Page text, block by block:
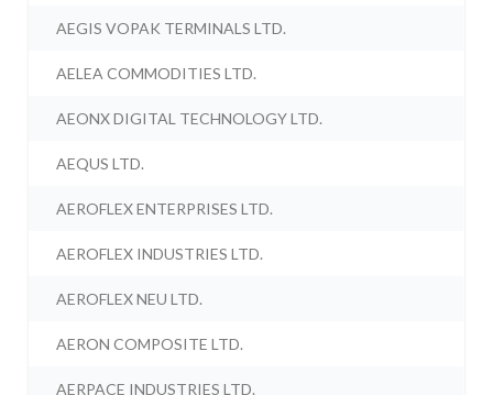
AEGIS VOPAK TERMINALS LTD.
AELEA COMMODITIES LTD.
AEONX DIGITAL TECHNOLOGY LTD.
AEQUS LTD.
AEROFLEX ENTERPRISES LTD.
AEROFLEX INDUSTRIES LTD.
AEROFLEX NEU LTD.
AERON COMPOSITE LTD.
AERPACE INDUSTRIES LTD.